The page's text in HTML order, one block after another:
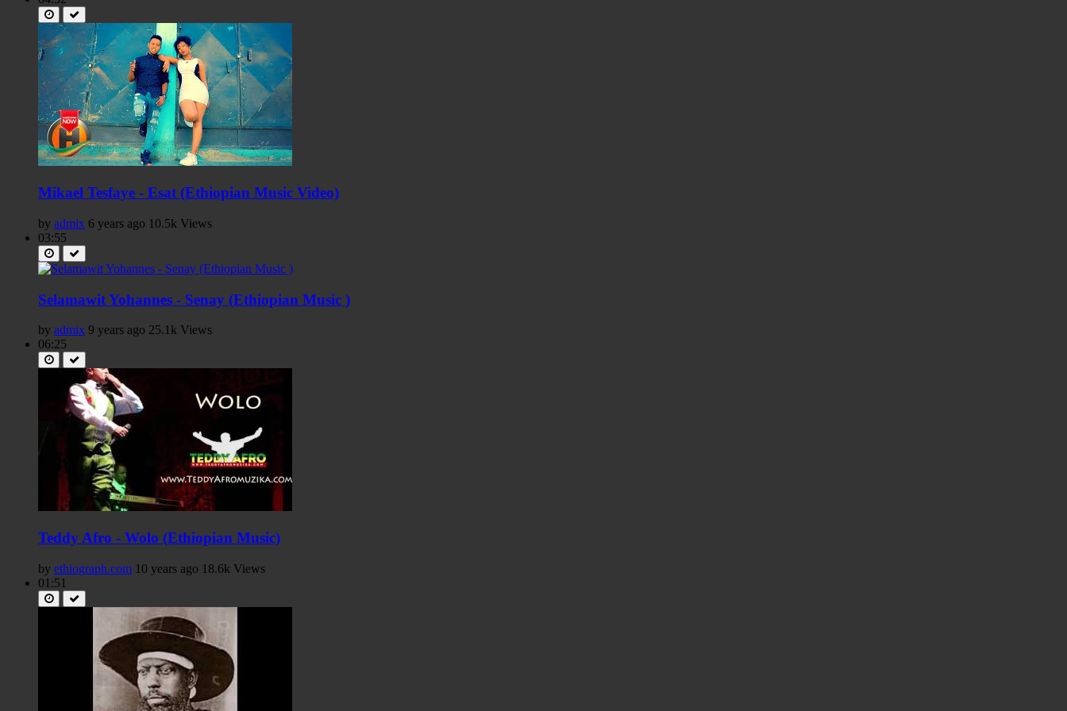
Mikael Tesfaye - Esat (Ethiopian Music Video)
by admix 6 years ago 10.5k Views
03:55
Selamawit Yohannes - Senay (Ethiopian Music )
by admix 9 years ago 25.1k Views
06:25
Teddy Afro - Wolo (Ethiopian Music)
by ethiograph.com 10 years ago 18.6k Views
01:51